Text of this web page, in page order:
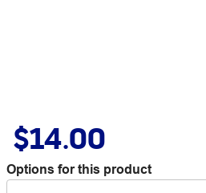
$14.00
Options for this product